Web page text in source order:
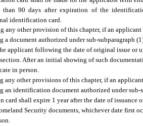
than 90 days after expiration of the
identification card.
any other provision of this chapter, if an
a document authorized under sub-subparagraph
applicant following the date of original issue or
After an initial showing of such
in person.
any other provisions of this chapter, if an
an identification document authorized under sub-
card shall expire 1 year after the date of
Security documents, whichever date first